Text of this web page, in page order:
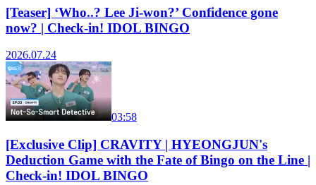
[Teaser] ‘Who..? Lee Ji-won?’ Confidence gone
now? | Check-in! IDOL BINGO
2026.07.24
03:58
[Exclusive Clip] CRAVITY | HYEONGJUN's
Deduction Game with the Fate of Bingo on the Line |
Check-in! IDOL BINGO